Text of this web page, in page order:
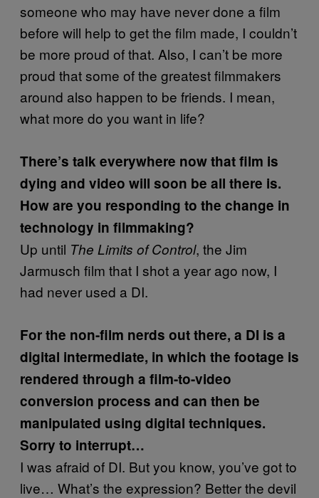
someone who may have never done a film
before will help to get the film made, I couldn’t
be more proud of that. Also, I can’t be more
proud that some of the greatest filmmakers
around also happen to be friends. I mean,
what more do you want in life?
There’s talk everywhere now that film is
dying and video will soon be all there is.
How are you responding to the change in
technology in filmmaking?
Up until The Limits of Control, the Jim
Jarmusch film that I shot a year ago now, I
had never used a DI.
For the non-film nerds out there, a DI is a
digital intermediate, in which the footage is
rendered through a film-to-video
conversion process and can then be
manipulated using digital techniques.
Sorry to interrupt…
I was afraid of DI. But you know, you’ve got to
live… What’s the expression? Better the devil